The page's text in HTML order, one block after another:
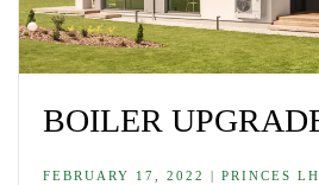
BOILER
FEBRUARY 17, 2022 | PRINCES